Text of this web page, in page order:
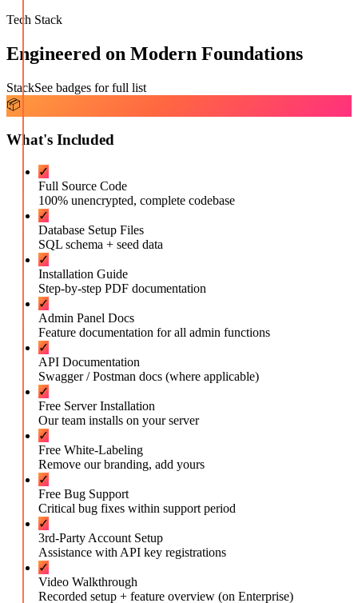
Tech Stack
Engineered on Modern Foundations
StackSee badges for full list
📦
What's Included
✓
Full Source Code
100% unencrypted, complete codebase
✓
Database Setup Files
SQL schema + seed data
✓
Installation Guide
Step-by-step PDF documentation
✓
Admin Panel Docs
Feature documentation for all admin functions
✓
API Documentation
Swagger / Postman docs (where applicable)
✓
Free Server Installation
Our team installs on your server
✓
Free White-Labeling
Remove our branding, add yours
✓
Free Bug Support
Critical bug fixes within support period
✓
3rd-Party Account Setup
Assistance with API key registrations
✓
Video Walkthrough
Recorded setup + feature overview (on Enterprise)